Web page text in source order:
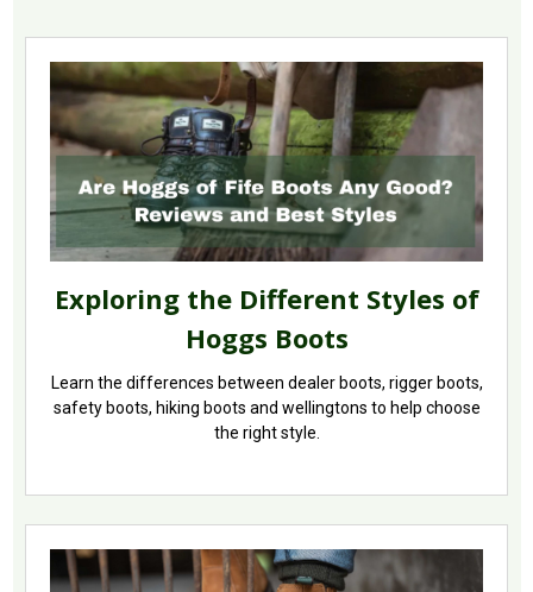
Exploring the Different Styles of
Hoggs Boots
Learn the differences between dealer boots, rigger boots,
safety boots, hiking boots and wellingtons to help choose
the right style.